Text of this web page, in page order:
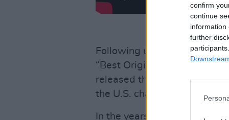
confirm
continue
information
further
Following up the success of
“Best Original Song” with
released their second album
the U.S. charts.
In the years since, both